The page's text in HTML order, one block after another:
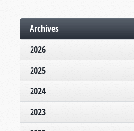
Archives
2026
2025
2024
2023